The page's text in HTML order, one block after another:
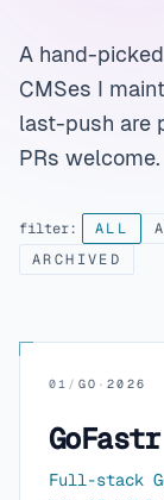
A hand-
CMSes I
last-push are
PRs welcome.
filter: ALL
ARCHIVED
01 / GO ·2026
GoFastr
Full-stack